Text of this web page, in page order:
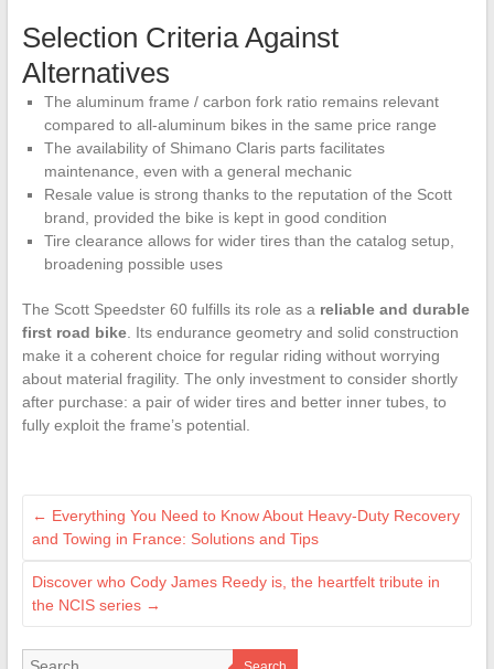
Selection Criteria Against
Alternatives
The aluminum frame / carbon fork ratio remains relevant
compared to all-aluminum bikes in the same price range
The availability of Shimano Claris parts facilitates
maintenance, even with a general mechanic
Resale value is strong thanks to the reputation of the Scott
brand, provided the bike is kept in good condition
Tire clearance allows for wider tires than the catalog setup,
broadening possible uses
The Scott Speedster 60 fulfills its role as a reliable and durable
first road bike. Its endurance geometry and solid construction
make it a coherent choice for regular riding without worrying
about material fragility. The only investment to consider shortly
after purchase: a pair of wider tires and better inner tubes, to
fully exploit the frame’s potential.
← Everything You Need to Know About Heavy-Duty Recovery
and Towing in France: Solutions and Tips
Discover who Cody James Reedy is, the heartfelt tribute in
the NCIS series →